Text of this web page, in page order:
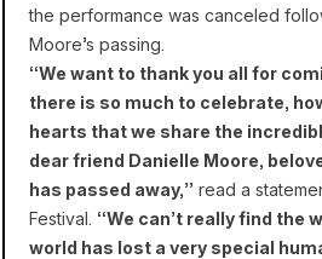
the performance was canceled
Moore’s passing.
“We want to thank you all for
there is so much to celebrate,
hearts that we share the
dear friend Danielle Moore,
has passed away,” read a
Festival. “We can’t really find the
world has lost a very special